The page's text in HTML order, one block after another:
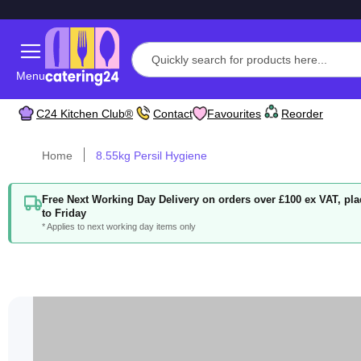
Menu
C24 Kitchen Club® Contact Favourites Reorder
Home 8.55kg Persil Hygiene
Free Next Working Day Delivery on orders over £100 ex VAT,
to Friday
* Applies to next working day items only